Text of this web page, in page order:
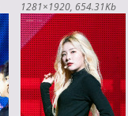
1281×1920 654.31Kb